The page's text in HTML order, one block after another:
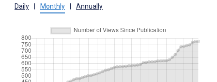
Daily Monthly Annually